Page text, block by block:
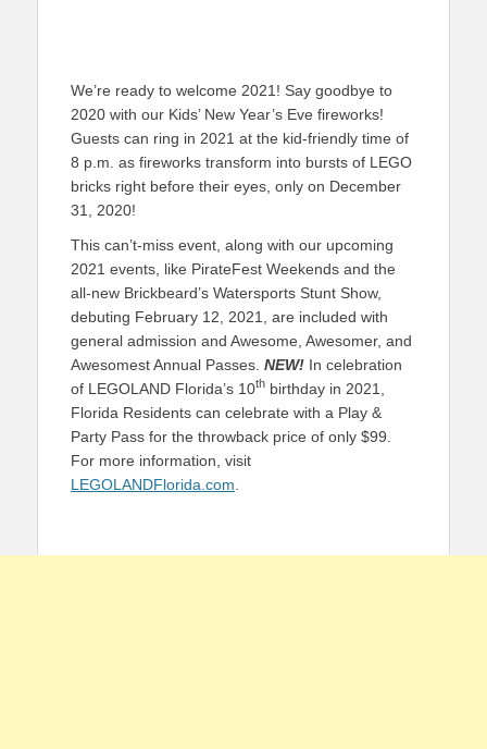
We’re ready to welcome 2021! Say goodbye to
2020 with our Kids’ New Year’s Eve fireworks!
Guests can ring in 2021 at the kid-friendly time of
8 p.m. as fireworks transform into bursts of LEGO
bricks right before their eyes, only on December
31, 2020!
This can’t-miss event, along with our upcoming
2021 events, like PirateFest Weekends and the
all-new Brickbeard’s Watersports Stunt Show,
debuting February 12, 2021, are included with
general admission and Awesome, Awesomer, and
Awesomest Annual Passes. NEW! In celebration
of LEGOLAND Florida’s 10th birthday in 2021,
Florida Residents can celebrate with a Play &
Party Pass for the throwback price of only $99.
For more information, visit
LEGOLANDFlorida.com